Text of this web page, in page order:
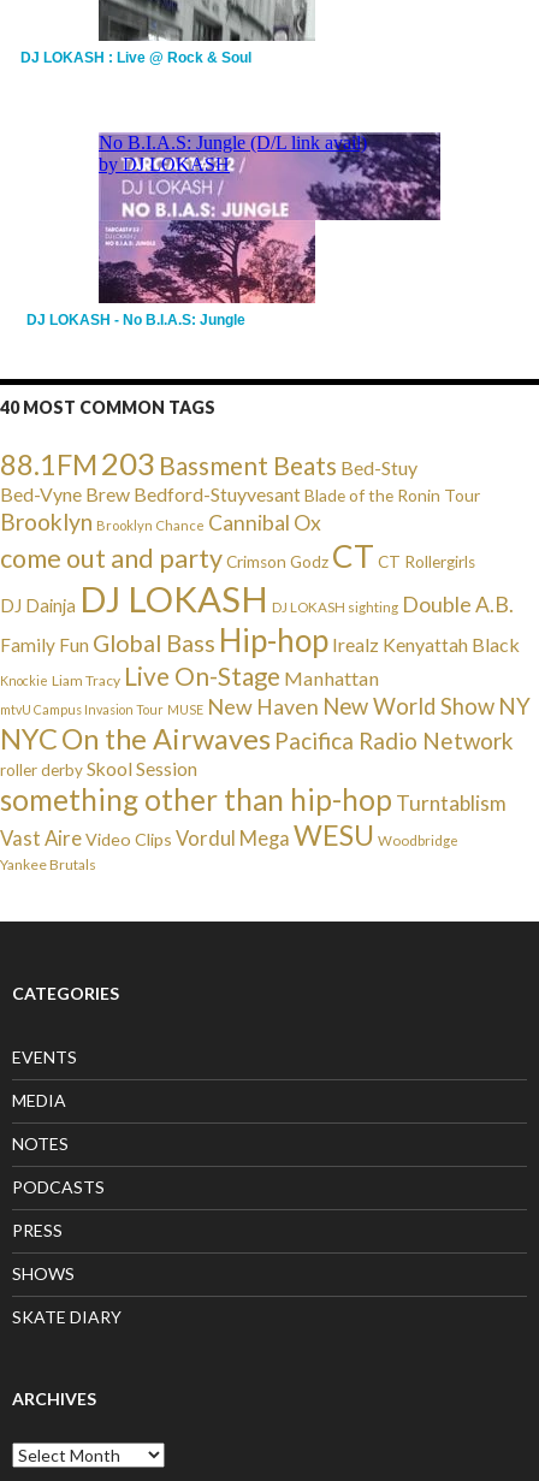
DJ LOKASH : Live @ Rock & Soul
DJ LOKASH - No B.I.A.S: Jungle
40 MOST COMMON TAGS
88.1FM203 Bassment Beats Bed-Stuy
Bed-Vyne Brew Bedford-StuyvesantBlade of the Ronin Tour
Brooklyn Brooklyn Chance Cannibal Ox
come out and partyCrimson Godz CT CT Rollergirls
DJ Dainja DJ LOKASH DJ LOKASH sighting Double A.B.
Family Fun Global Bass Hip-hop Irealz Kenyattah Black
Knockie Liam Tracy Live On-Stage Manhattan
mtvU Campus Invasion Tour MUSE New Haven New World Show NY
NYCOn the Airwaves Pacifica Radio Network
roller derbySkool Session
something other than hip-hop Turntablism
Vast AireVideo Clips Vordul Mega WESU Woodbridge
Yankee Brutals
CATEGORIES
EVENTS
MEDIA
NOTES
PODCASTS
PRESS
SHOWS
SKATE DIARY
ARCHIVES
Archives